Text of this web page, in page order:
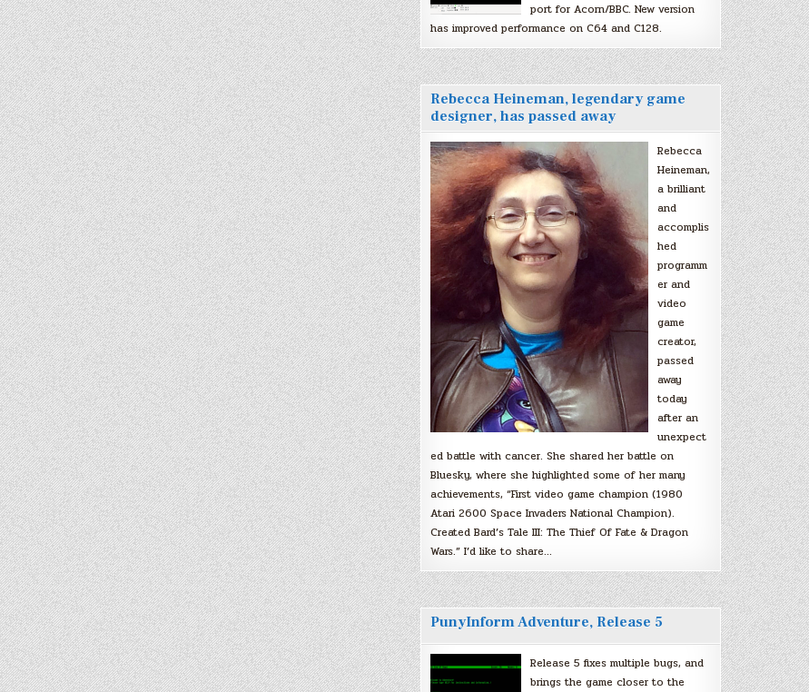
port for Acorn/BBC. New version
has improved performance on C64 and C128.
Rebecca Heineman, legendary game
designer, has passed away
Rebecca
Heineman,
a brilliant
and
accomplis
hed
programm
er and
video
game
creator,
passed
away
today
after an
unexpect
ed battle with cancer. She shared her battle on
Bluesky, where she highlighted some of her many
achievements, “First video game champion (1980
Atari 2600 Space Invaders National Champion).
Created Bard’s Tale III: The Thief Of Fate & Dragon
Wars.” I’d like to share…
PunyInform Adventure, Release 5
Release 5 fixes multiple bugs, and
brings the game closer to the